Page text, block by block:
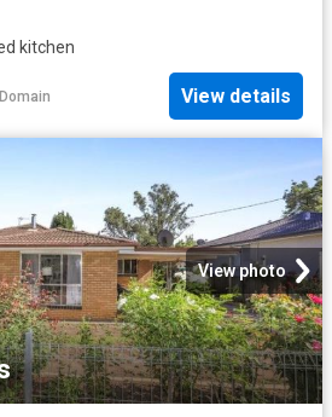
kitchen
Domain View details
View photo